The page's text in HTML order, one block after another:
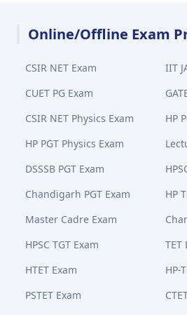
Online/Offline Exam
CSIR NET Exam
IIT
CUET PG Exam
CSIR NET Physics Exam
HP
HP PGT Physics Exam
DSSSB PGT Exam
Chandigarh PGT Exam
HP
Master Cadre Exam
HPSC TGT Exam
TET
HTET Exam
HP-
PSTET Exam